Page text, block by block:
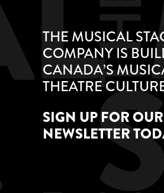
THE MUSICAL
COMPANY IS
CANADA’S
THEATRE
SIGN UP FOR OUR
NEWSLETTER